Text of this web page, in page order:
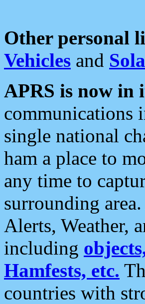
Other personal
Vehicles and
APRS is now in
communications
single national
ham a place to
any time to
surrounding
Alerts, Weather,
including
Hamfests, etc.
countries with